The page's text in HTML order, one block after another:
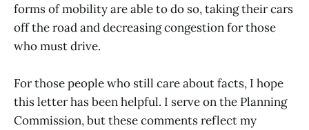
forms of mobility are able to do so, taking their cars
off the road and decreasing congestion for those
who must drive.
For those people who still care about facts, I hope
this letter has been helpful. I serve on the Planning
Commission, but these comments reflect my